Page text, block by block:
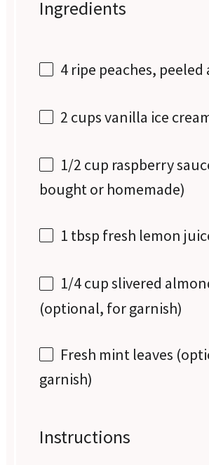
Ingredients
4 ripe peaches, peeled
2 cupsvanilla ice
1/2 cup raspberry
bought or homemade)
1 tbsp fresh lemon
1/4 cupslivered
(optional, for garnish)
Fresh mint leaves
garnish)
Instructions